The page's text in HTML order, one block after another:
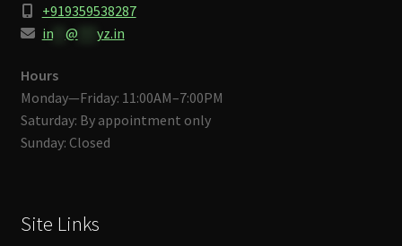
+919359538287
in** @ yz.in
Hours
Monday—Friday: 11:00AM–7:00PM
Saturday: By appointment only
Sunday: Closed
Site Links